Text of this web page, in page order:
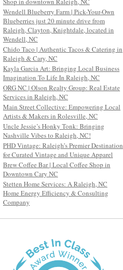
Wendell Blueberry Farm | Pick-Your-Own
Blueberries just 20 minute drive from
Raleigh, Clayton, Knightdale, located in
Wendell, NC
Chido Taco | Authentic Tacos & Catering in
Raleigh & Cary, NC
Kayla Garcia Art: Bringing Local Business
Imagination To Life In Raleigh, NC
ORG NC | Olson Realty Group: Real Estate
Services in Raleigh, NC
Main Street Collective: Empowering Local
Artists & Makers in Rolesville, NC
Uncle Jessie’s Honky Tonk: Bringing
Nashville Vibes to Raleigh, NC!
PHD Vintage: Raleigh’s Premier Destination
for Curated Vintage and Unique Apparel
Brew Coffee Bar | Local Coffee Shop in
Downtown Cary NC
Stetten Home Services: A Raleigh, NC
Home Energy Efficiency & Consulting
Company